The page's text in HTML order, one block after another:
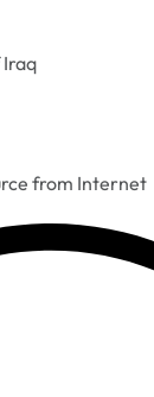
from Internet